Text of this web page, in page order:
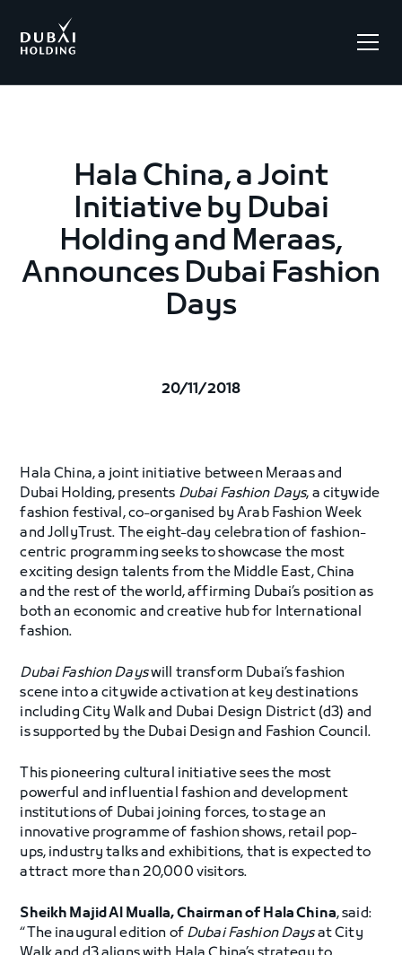
Hala China, a Joint
Initiative by Dubai
Holding and Meraas,
Announces Dubai Fashion
Days
20/11/2018
Hala China, a joint initiative between Meraas and
Dubai Holding, presents Dubai Fashion Days, a citywide
fashion festival, co-organised by Arab Fashion Week
and JollyTrust. The eight-day celebration of fashion-
centric programming seeks to showcase the most
exciting design talents from the Middle East, China
and the rest of the world, affirming Dubai’s position as
both an economic and creative hub for International
fashion.
Dubai Fashion Dayswill transform Dubai’s fashion
scene into a citywide activation at key destinations
including City Walk and Dubai Design District (d3) and
is supported by the Dubai Design and Fashion Council.
This pioneering cultural initiative sees the most
powerful and influential fashion and development
institutions of Dubai joining forces, to stage an
innovative programme of fashion shows, retail pop-
ups, industry talks and exhibitions, that is expected to
attract more than 20,000 visitors.
Sheikh Majid Al Mualla, Chairman of Hala China, said:
“The inaugural edition of Dubai Fashion Daysat City